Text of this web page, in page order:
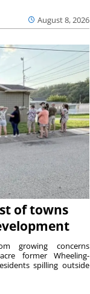
August 8, 2026
of towns
growing concerns
former Wheeling-
spilling outside